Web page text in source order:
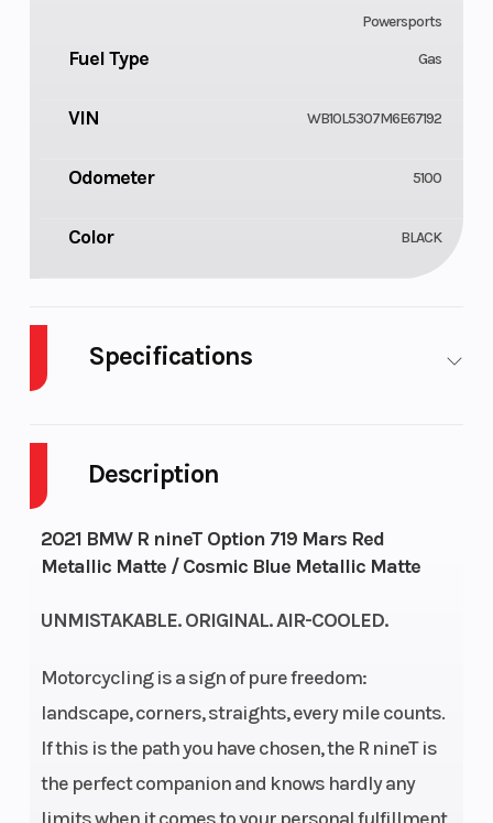
Description
2021 BMW R nineT Option 719 Mars Red
Metallic Matte / Cosmic Blue Metallic Matte
UNMISTAKABLE. ORIGINAL. AIR-COOLED.
Motorcycling is a sign of pure freedom:
landscape, corners, straights, every mile counts.
If this is the path you have chosen, the R nineT is
the perfect companion and knows hardly any
Powersports
Fuel Type Gas
VIN WB10L5307M6E67192
Odometer 5100
Color BLACK
Specifications
Engine
81 Wheelsize
Engine Type
Air/oil-cooled
two-cylinder,
four-stroke
boxer engine